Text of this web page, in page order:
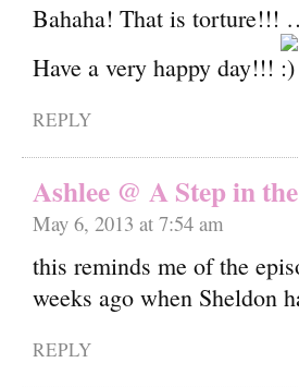
Bahaha! That is torture!!!
Have a very happy day!!!
REPLY
Ashlee @ A Step in
May 6, 2013 at 7:54 am
this reminds me of the
weeks ago when Sheldon
REPLY